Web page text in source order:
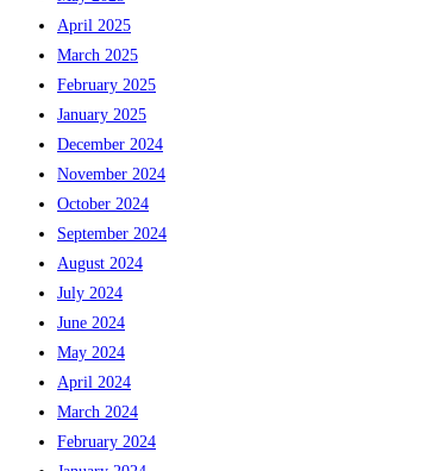
April 2025
March 2025
February 2025
January 2025
December 2024
November 2024
October 2024
September 2024
August 2024
July 2024
June 2024
May 2024
April 2024
March 2024
February 2024